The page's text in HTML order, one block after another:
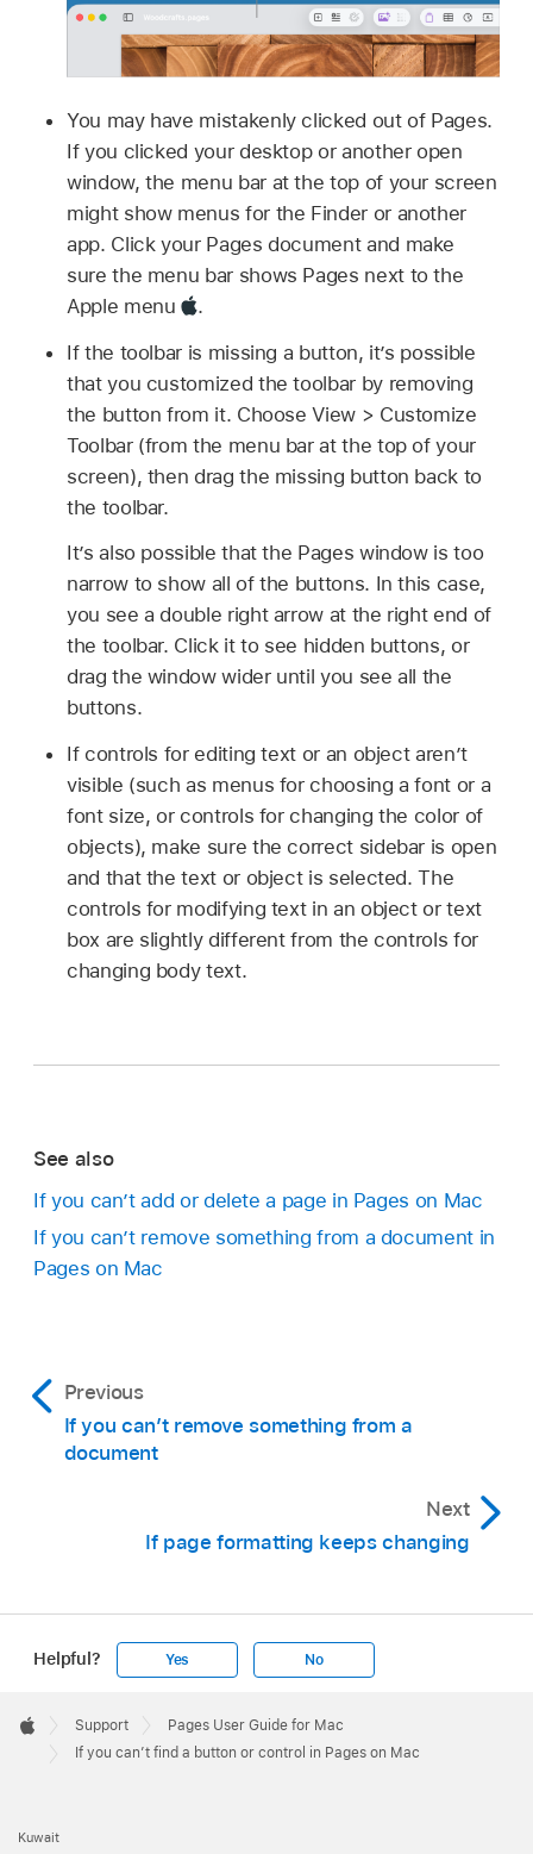
You may have mistakenly clicked out of Pages.
If you clicked your desktop or another open
window, the menu bar at the top of your screen
might show menus for the Finder or another
app. Click your Pages document and make
sure the menu bar shows Pages next to the
Apple menu
.
If the toolbar is missing a button, it’s possible
that you customized the toolbar by removing
the button from it. Choose View > Customize
Toolbar (from the menu bar at the top of your
screen), then drag the missing button back to
the toolbar.
It’s also possible that the Pages window is too
narrow to show all of the buttons. In this case,
you see a double right arrow at the right end of
the toolbar. Click it to see hidden buttons, or
drag the window wider until you see all the
buttons.
If controls for editing text or an object aren’t
visible (such as menus for choosing a font or a
font size, or controls for changing the color of
objects), make sure the correct sidebar is open
and that the text or object is selected. The
controls for modifying text in an object or text
box are slightly different from the controls for
changing body text.
See also
If you can’t add or delete a page in Pages on Mac
If you can’t remove something from a document in
Pages on Mac
Previous
If you can’t remove something from a
document
Next
If page formatting keeps changing
Helpful? Yes No
Footer

Apple
Support
Pages User Guide for Mac
If you can’t find a button or control in Pages on Mac
Kuwait